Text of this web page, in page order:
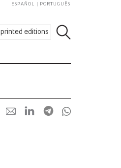
printed editions
ESPAÑOL PORTUGUÊS